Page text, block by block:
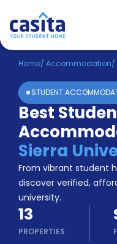
Home EN
Login
Booking
Accommodation
About
Us
Blog
Refer
&
Earn!
Become
a
Partner
Home/ Accommodation/
STUDENT
Best
Sierra
From vibrant student
discover verified,
university.
13
PROPERTIES